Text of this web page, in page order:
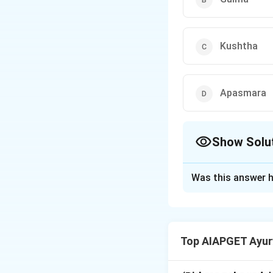
Kushtha
Apasmara
Show
with abdominal
Was this answer
Top AIAPGET